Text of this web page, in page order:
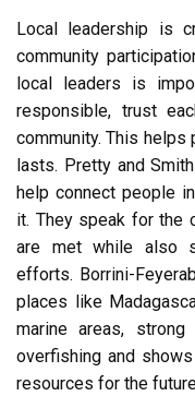
Local leadership is
community
local leaders is
responsible, trust
community. This helps
lasts. Pretty and
help connect people
it. They speak for the
are met while also
efforts. Borrini-
places like
marine areas,
overfishing and
resources for the